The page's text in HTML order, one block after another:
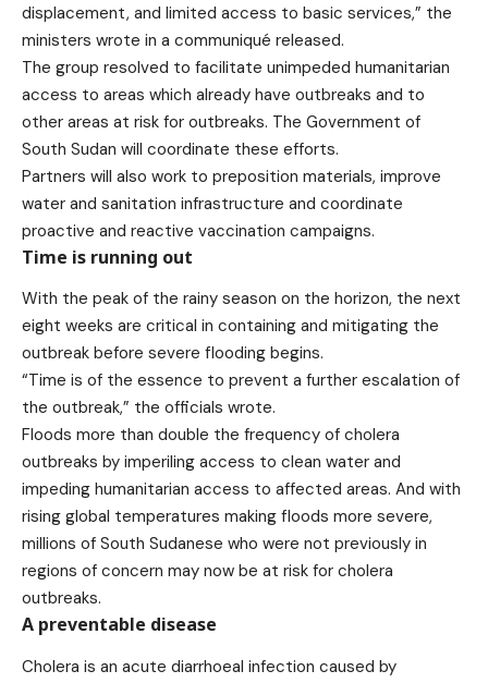
displacement, and limited access to basic services,” the
ministers wrote in a communiqué released.
The group resolved to facilitate unimpeded humanitarian
access to areas which already have outbreaks and to
other areas at risk for outbreaks. The Government of
South Sudan will coordinate these efforts.
Partners will also work to preposition materials, improve
water and sanitation infrastructure and coordinate
proactive and reactive vaccination campaigns.
Time is running out
With the peak of the rainy season on the horizon, the next
eight weeks are critical in containing and mitigating the
outbreak before severe flooding begins.
“Time is of the essence to prevent a further escalation of
the outbreak,” the officials wrote.
Floods more than double the frequency of cholera
outbreaks by imperiling access to clean water and
impeding humanitarian access to affected areas. And with
rising global temperatures making floods more severe,
millions of South Sudanese who were not previously in
regions of concern may now be at risk for cholera
outbreaks.
A preventable disease
Cholera is an acute diarrhoeal infection caused by